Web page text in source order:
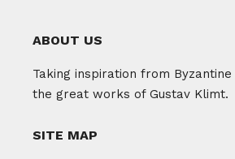
ABOUT US
Taking inspiration from
the great works of Gustav Klimt.
SITE MAP